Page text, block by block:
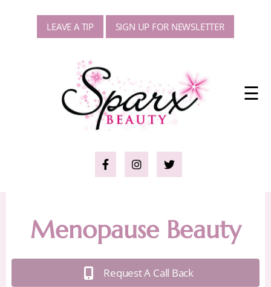
LEAVE A TIP SIGN UP FOR NEWSLETTER
☰
Menopause Beauty
Request A Call Back